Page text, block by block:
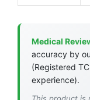
Medical
accuracy by
(Registered
experience).
This product is